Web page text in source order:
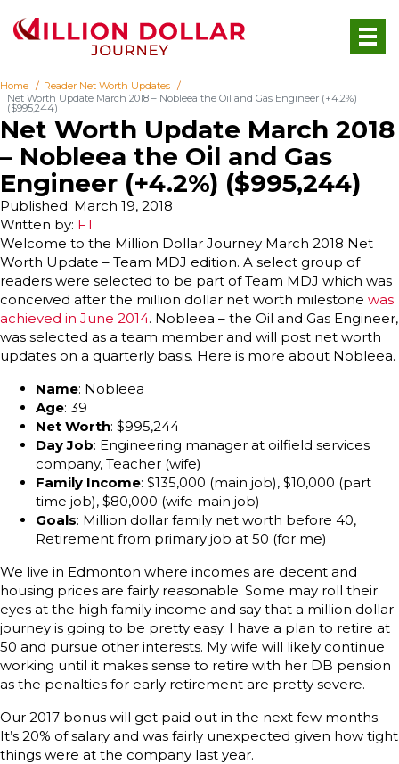
Home
Reader Net Worth Updates
Net Worth Update March 2018 – Nobleea the Oil and Gas Engineer (+4.2%)
($995,244)
Net Worth Update March 2018
– Nobleea the Oil and Gas
Engineer (+4.2%) ($995,244)
Written by: FT
Published: March 19, 2018
Welcome to the Million Dollar Journey March 2018 Net
Worth Update – Team MDJ edition. A select group of
readers were selected to be part of Team MDJ which was
conceived after the million dollar net worth milestone was
achieved in June 2014. Nobleea – the Oil and Gas Engineer,
was selected as a team member and will post net worth
updates on a quarterly basis. Here is more about Nobleea.
Name: Nobleea
Age: 39
Net Worth: $995,244
Day Job: Engineering manager at oilfield services
company, Teacher (wife)
Family Income: $135,000 (main job), $10,000 (part
time job), $80,000 (wife main job)
Goals: Million dollar family net worth before 40,
Retirement from primary job at 50 (for me)
We live in Edmonton where incomes are decent and
housing prices are fairly reasonable. Some may roll their
eyes at the high family income and say that a million dollar
journey is going to be pretty easy. I have a plan to retire at
50 and pursue other interests. My wife will likely continue
working until it makes sense to retire with her DB pension
as the penalties for early retirement are pretty severe.
Our 2017 bonus will get paid out in the next few months.
It’s 20% of salary and was fairly unexpected given how tight
things were at the company last year.